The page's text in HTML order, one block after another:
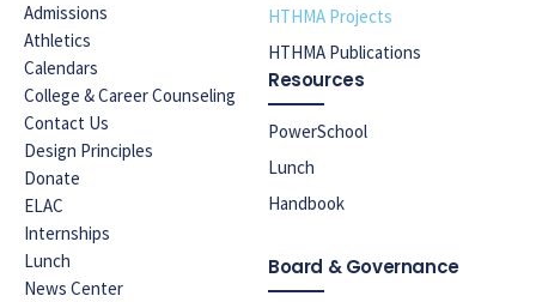
Admissions
Athletics
Calendars
College & Career Counseling
Contact Us
Design Principles
Donate
ELAC
Internships
Lunch
News Center
HTHMA Projects
HTHMA Publications
Resources
PowerSchool
Lunch
Handbook
Board & Governance